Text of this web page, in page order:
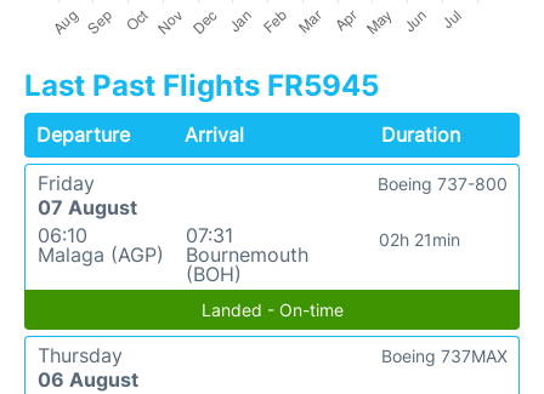
Last Past Flights FR5945
Departure Arrival
Duration
Friday
07 August
06:10
Malaga (AGP)
07:31
Bournemouth
(BOH)
02h 21min
Boeing 737-800
Landed - On-time
Thursday
06 August
Boeing 737MAX